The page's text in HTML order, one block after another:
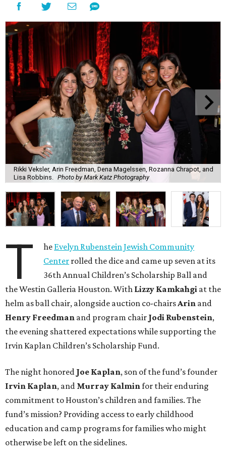
Rikki Veksler, Arin Freedman, Dena Magelssen, Rozanna Chrapot, and
Lisa Robbins. Photo by Mark Katz Photography
T he Evelyn Rubenstein Jewish Community
Center rolled the dice and came up seven at its
36th Annual Children’s Scholarship Ball and
the Westin Galleria Houston. With Lizzy Kamkahgi at the
helm as ball chair, alongside auction co-chairs Arin and
Henry Freedman and program chair Jodi Rubenstein,
the evening shattered expectations while supporting the
Irvin Kaplan Children’s Scholarship Fund.
The night honored Joe Kaplan, son of the fund’s founder
Irvin Kaplan, and Murray Kalmin for their enduring
commitment to Houston’s children and families. The
fund’s mission? Providing access to early childhood
education and camp programs for families who might
otherwise be left on the sidelines.